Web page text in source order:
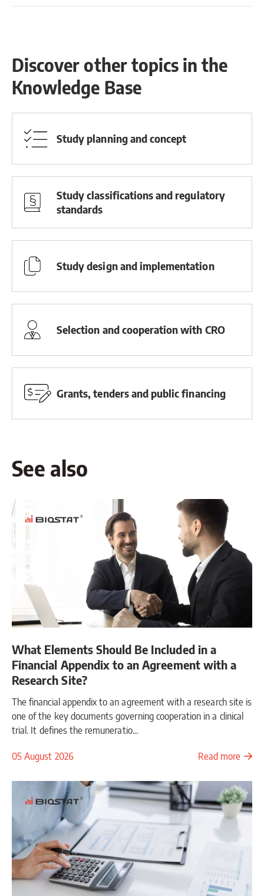
See also
What Elements Should Be Included in a
Financial Appendix to an Agreement with a
Research Site?
The financial appendix to an agreement with a research site is
one of the key documents governing cooperation in a clinical
trial. It defines the remuneratio...
05 August 2026 Read more
Discover other topics in the
Knowledge Base
Study planning and concept
Study classifications and regulatory
standards
Study design and implementation
Selection and cooperation with CRO
Grants, tenders and public financing